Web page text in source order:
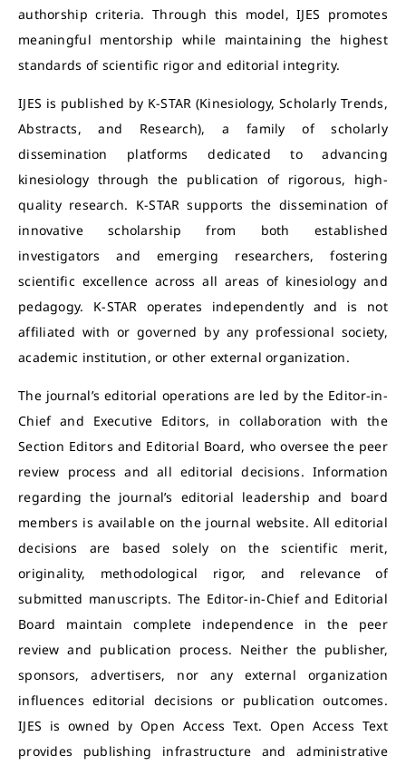
authorship criteria. Through this model, IJES promotes
meaningful mentorship while maintaining the highest
standards of scientific rigor and editorial integrity.
IJES is published by K-STAR (Kinesiology, Scholarly Trends,
Abstracts, and Research), a family of scholarly
dissemination platforms dedicated to advancing
kinesiology through the publication of rigorous, high-
quality research. K-STAR supports the dissemination of
innovative scholarship from both established
investigators and emerging researchers, fostering
scientific excellence across all areas of kinesiology and
pedagogy. K-STAR operates independently and is not
affiliated with or governed by any professional society,
academic institution, or other external organization.
The journal’s editorial operations are led by the Editor-in-
Chief and Executive Editors, in collaboration with the
Section Editors and Editorial Board, who oversee the peer
review process and all editorial decisions. Information
regarding the journal’s editorial leadership and board
members is available on the journal website. All editorial
decisions are based solely on the scientific merit,
originality, methodological rigor, and relevance of
submitted manuscripts. The Editor-in-Chief and Editorial
Board maintain complete independence in the peer
review and publication process. Neither the publisher,
sponsors, advertisers, nor any external organization
influences editorial decisions or publication outcomes.
IJES is owned by Open Access Text. Open Access Text
provides publishing infrastructure and administrative